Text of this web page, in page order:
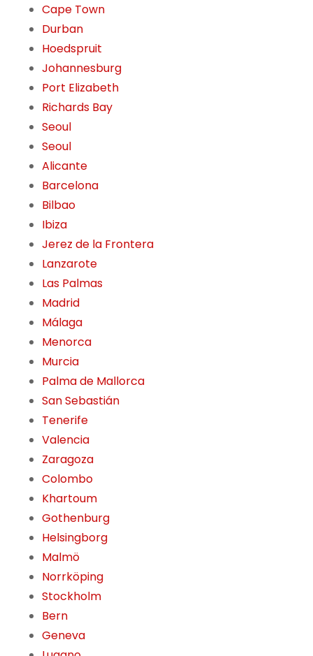
Cape Town
Durban
Hoedspruit
Johannesburg
Port Elizabeth
Richards Bay
Seoul
Seoul
Alicante
Barcelona
Bilbao
Ibiza
Jerez de la Frontera
Lanzarote
Las Palmas
Madrid
Málaga
Menorca
Murcia
Palma de Mallorca
San Sebastián
Tenerife
Valencia
Zaragoza
Colombo
Khartoum
Gothenburg
Helsingborg
Malmö
Norrköping
Stockholm
Bern
Geneva